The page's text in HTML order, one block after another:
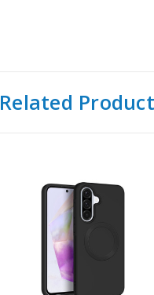
Related